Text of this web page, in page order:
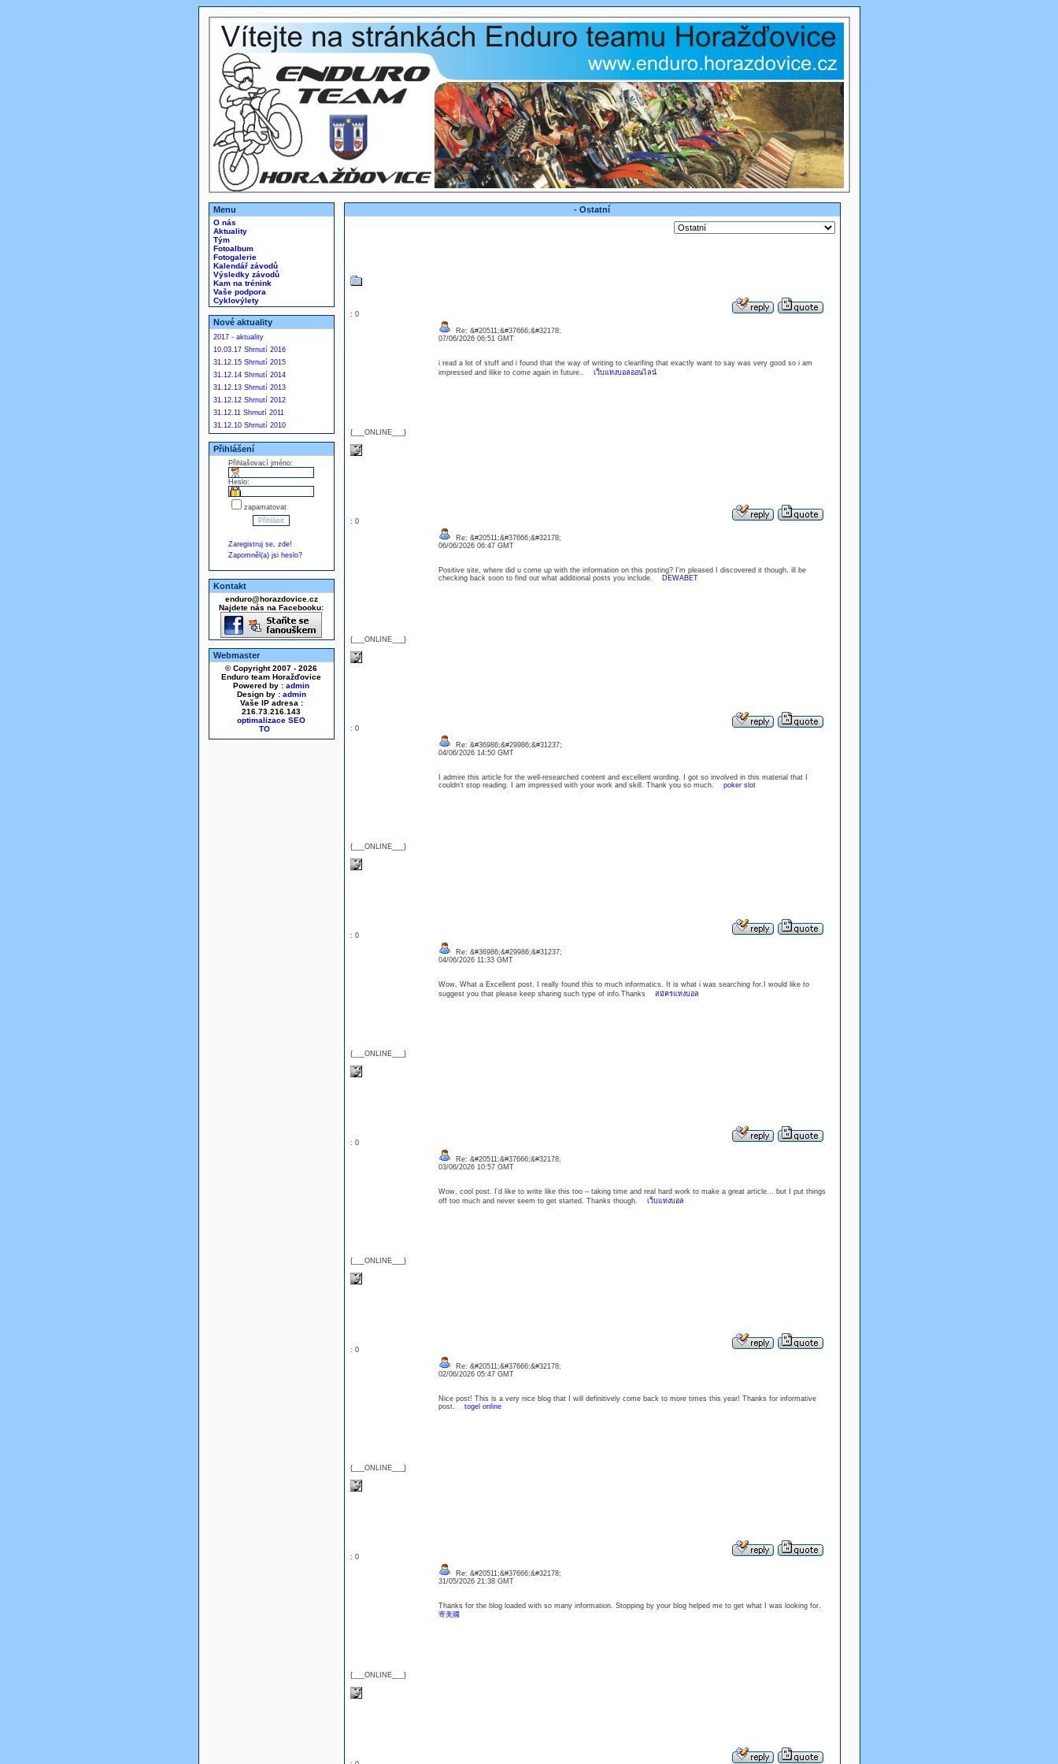
Menu
O nás
Aktuality
Tým
Fotoalbum
Fotogalerie
Kalendář závodů
Výsledky závodů
Kam na trénink
Vaše podpora
Cyklovýlety
Nové aktuality
2017 - aktuality
10.03.17 Shrnutí 2016
31.12.15 Shrnutí 2015
31.12.14 Shrnutí 2014
31.12.13 Shrnutí 2013
31.12.12 Shrnutí 2012
31.12.11 Shrnutí 2011
31.12.10 Shrnutí 2010
Přihlášení
Přihlašovací jméno:
Heslo:
zapamatovat
Zaregistruj se, zde!
Zapomněl(a) jsi heslo?
Kontakt
enduro@horazdovice.cz
Najdete nás na Facebooku:
Webmaster
© Copyright 2007 - 2026
Enduro team Horažďovice
Powered by : admin
Design by : admin
Vaše IP adresa :
216.73.216.143
optimalizace SEO
- Ostatní
: 0
{___ONLINE___}
Re: &#20511;&#37666;&#32178;
07/06/2026 06:51 GMT
i read a lot of stuff and i found that the way of writing to clearifing that exactly want to say was very good so i am
impressed and ilike to come again in future.. เว็บแทงบอลออนไลน์
: 0
{___ONLINE___}
Re: &#20511;&#37666;&#32178;
06/06/2026 06:47 GMT
Positive site, where did u come up with the information on this posting? I'm pleased I discovered it though, ill be
checking back soon to find out what additional posts you include.
DEWABET
: 0
{___ONLINE___}
Re: &#36986;&#29986;&#31237;
04/06/2026 14:50 GMT
I admire this article for the well-researched content and excellent wording. I got so involved in this material that I
couldn’t stop reading. I am impressed with your work and skill. Thank you so much. poker slot
: 0
{___ONLINE___}
Re: &#36986;&#29986;&#31237;
04/06/2026 11:33 GMT
Wow, What a Excellent post. I really found this to much informatics. It is what i was searching for.I would like to
suggest you that please keep sharing such type of info.Thanks สมัครแทงบอล
: 0
{___ONLINE___}
Re: &#20511;&#37666;&#32178;
03/06/2026 10:57 GMT
Wow, cool post. I’d like to write like this too – taking time and real hard work to make a great article… but I put things
off too much and never seem to get started. Thanks though. เว็บแทงบอล
: 0
{___ONLINE___}
Re: &#20511;&#37666;&#32178;
02/06/2026 05:47 GMT
Nice post! This is a very nice blog that I will definitively come back to more times this year! Thanks for informative
post. togel online
: 0
{___ONLINE___}
Re: &#20511;&#37666;&#32178;
31/05/2026 21:38 GMT
Thanks for the blog loaded with so many information. Stopping by your blog helped me to get what I was looking for.
寄美國